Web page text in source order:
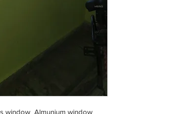
window Almunium window